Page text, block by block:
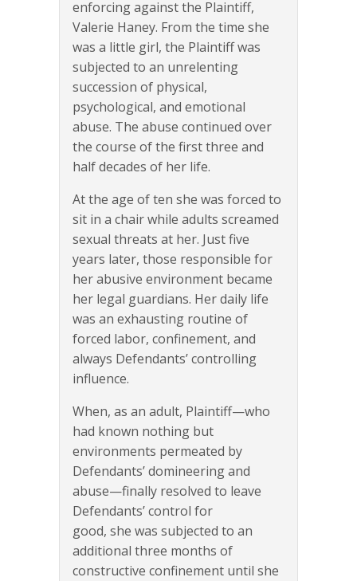
enforcing against the Plaintiff,
Valerie Haney. From the time she
was a little girl, the Plaintiff was
subjected to an unrelenting
succession of physical,
psychological, and emotional
abuse. The abuse continued over
the course of the first three and
half decades of her life.
At the age of ten she was forced to
sit in a chair while adults screamed
sexual threats at her. Just five
years later, those responsible for
her abusive environment became
her legal guardians. Her daily life
was an exhausting routine of
forced labor, confinement, and
always Defendants’ controlling
influence.
When, as an adult, Plaintiff—who
had known nothing but
environments permeated by
Defendants’ domineering and
abuse—finally resolved to leave
Defendants’ control for
good, she was subjected to an
additional three months of
constructive confinement until she